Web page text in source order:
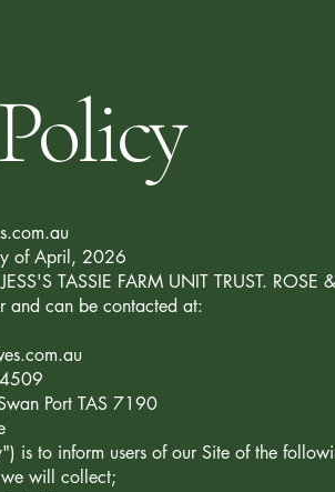
of April, 2026
TASSIE FARM UNIT TRUST. ROSE
and can be contacted at:
Port TAS 7190
is to inform users of our Site of the
will collect;